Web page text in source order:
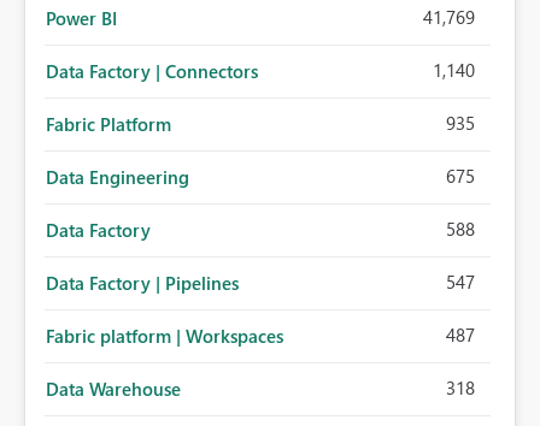
Power BI 41,769
Data Factory | Connectors 1,140
Fabric Platform 935
Data Engineering 675
Data Factory 588
Data Factory | Pipelines 547
Fabric platform | Workspaces 487
Data Warehouse 318